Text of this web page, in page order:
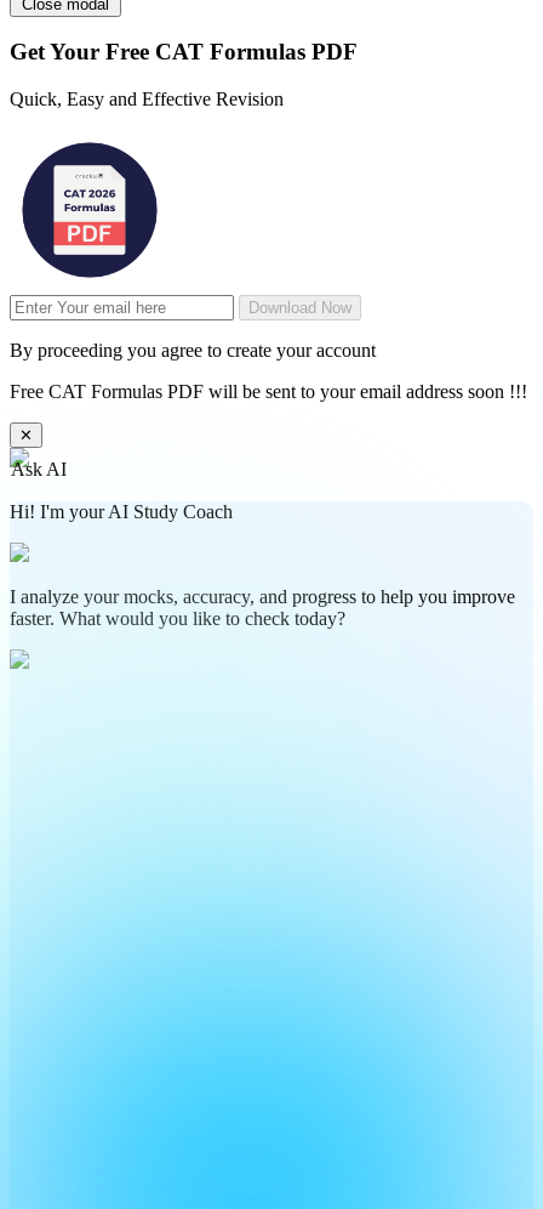
Close modal
Get Your Free CAT Formulas PDF
Quick, Easy and Effective Revision
Download Now
By proceeding you agree to create your account
Free CAT Formulas PDF will be sent to your email address soon !!!
✕
Ask AI
Hi! I'm your AI Study Coach
I analyze your mocks, accuracy, and progress to help you improve
faster. What would you like to check today?